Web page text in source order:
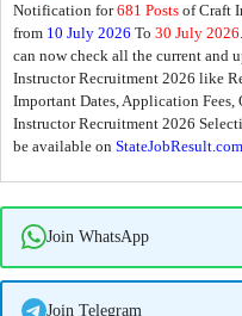
Notification for681 Posts of Craft
from 10 July 2026 To 30 July 2026.
can now check all the current and
Instructor Recruitment 2026 like
Important Dates, Application
Instructor Recruitment 2026
be available on StateJobResult.com
Join WhatsApp
Join Telegram